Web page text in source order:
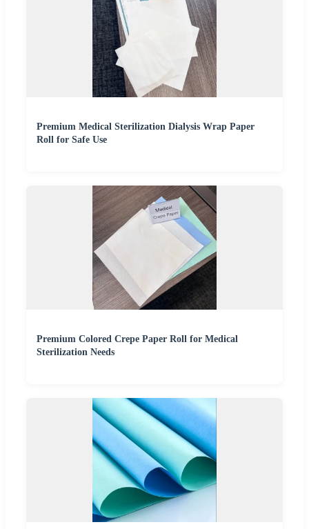
Premium Medical Sterilization Dialysis Wrap Paper
Roll for Safe Use
Premium Colored Crepe Paper Roll for Medical
Sterilization Needs